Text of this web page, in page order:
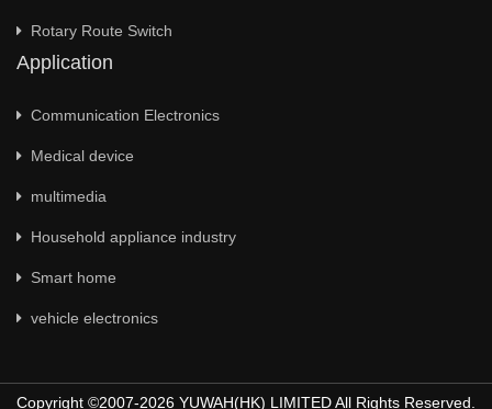
Rotary Route Switch
Application
Communication Electronics
Medical device
multimedia
Household appliance industry
Smart home
vehicle electronics
Copyright ©2007-2026 YUWAH(HK) LIMITED All Rights Reserved.